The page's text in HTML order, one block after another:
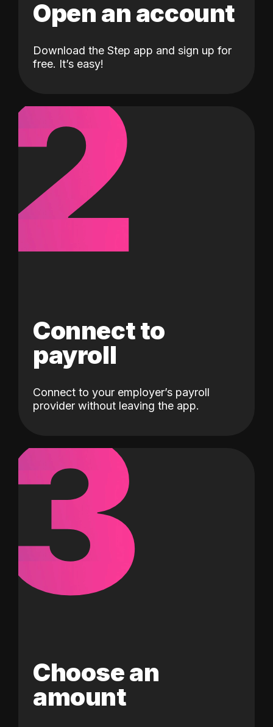
Open an account
Download the Step app and sign up for
free. It’s easy!
2
Connect to
payroll
Connect to your employer’s payroll
provider without leaving the app.
3
Choose an
amount